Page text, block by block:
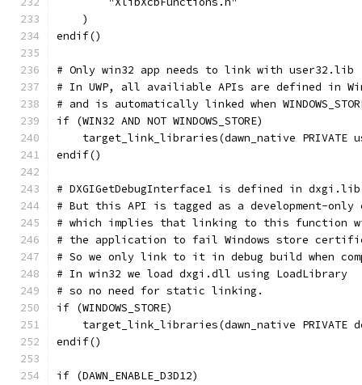
    )
endif()
# Only win32 app needs to link with user32.lib
# In UWP, all availiable APIs are defined in
# and is automatically linked when
if (WIN32 AND NOT WINDOWS_STORE)
target_link_libraries(dawn_native PRIVATE
endif()
# DXGIGetDebugInterface1 is defined in dxgi.lib
# But this API is tagged as a development-
# which implies that linking to this function
# the application to fail Windows store
# So we only link to it in debug build when
# In win32 we load dxgi.dll using LoadLibrary
# so no need for static linking.
if (WINDOWS_STORE)
target_link_libraries(dawn_native PRIVATE
endif()
if (DAWN_ENABLE_D3D12)